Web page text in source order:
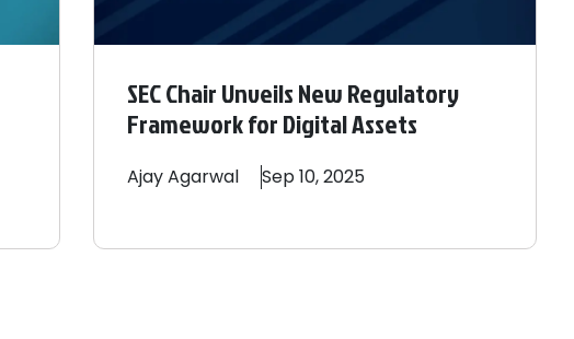
SEC Chair Unveils New Regulatory
Framework for Digital Assets
AjayAgarwal Sep 10, 2025